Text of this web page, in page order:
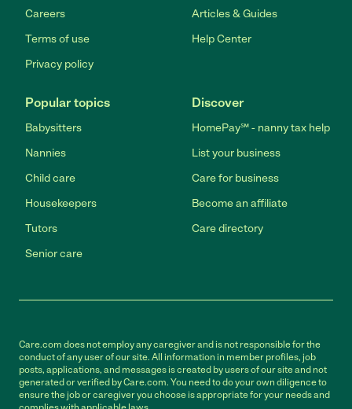
Careers
Terms of use
Privacy policy
Articles & Guides
Help Center
Popular topics
Babysitters
Nannies
Child care
Housekeepers
Tutors
Senior care
Discover
HomePay℠ - nanny tax help
List your business
Care for business
Become an affiliate
Care directory
Care.com does not employ any caregiver and is not responsible for the
conduct of any user of our site. All information in member profiles, job
posts, applications, and messages is created by users of our site and not
generated or verified by Care.com. You need to do your own diligence to
ensure the job or caregiver you choose is appropriate for your needs and